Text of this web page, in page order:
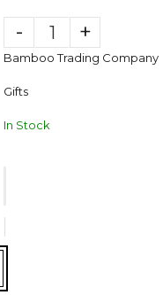
- +
Bamboo Trading Company
Gifts
In Stock